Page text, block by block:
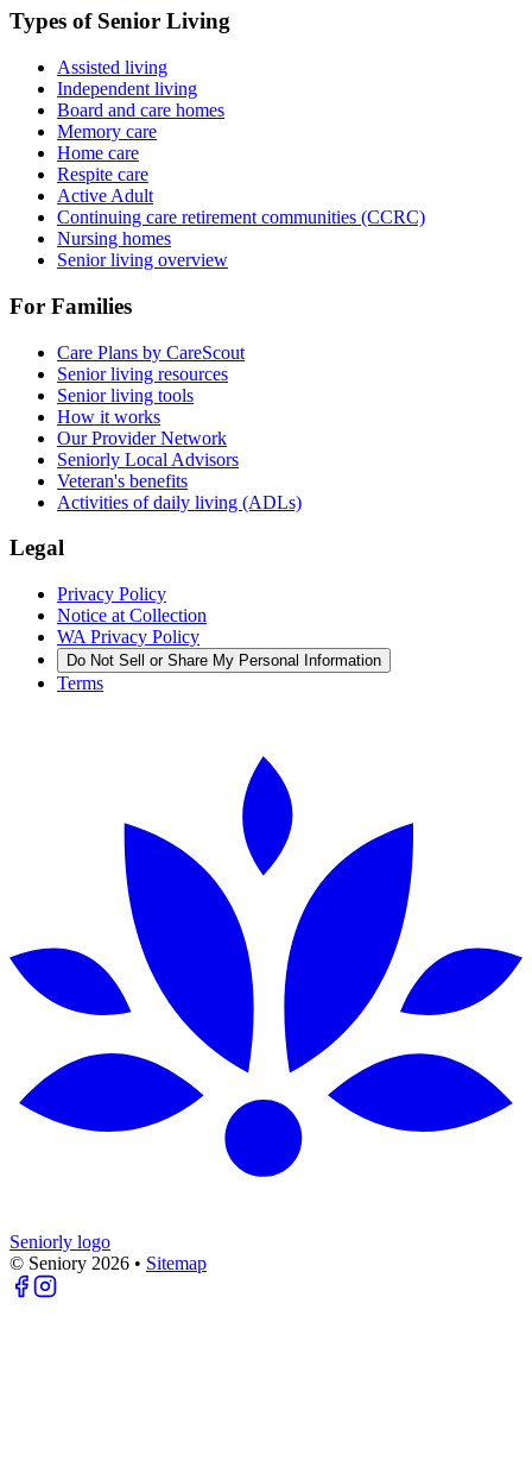
Types of Senior Living
Assisted living
Independent living
Board and care homes
Memory care
Home care
Respite care
Active Adult
Continuing care retirement communities (CCRC)
Nursing homes
Senior living overview
For Families
Care Plans by CareScout
Senior living resources
Senior living tools
How it works
Our Provider Network
Seniorly Local Advisors
Veteran's benefits
Activities of daily living (ADLs)
Legal
Privacy Policy
Notice at Collection
WA Privacy Policy
Do Not Sell or Share My Personal Information
Terms
Seniorly logo
© Seniory 2026 • Sitemap